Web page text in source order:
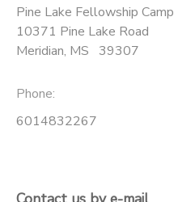
Pine Lake Fellowship Camp
10371 Pine Lake Road
Meridian, MS 39307
Phone:
6014832267
CAMP STORE
STORE DEPOSITS
PHOTO GALLERY